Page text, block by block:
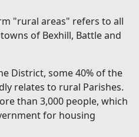
"rural areas" refers to all
of Bexhill, Battle and
District, some 40% of the
relates to rural Parishes.
than 3,000 people, which
for housing